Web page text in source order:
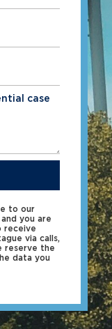
case
to our
you are
receive
via calls,
reserve the
data you